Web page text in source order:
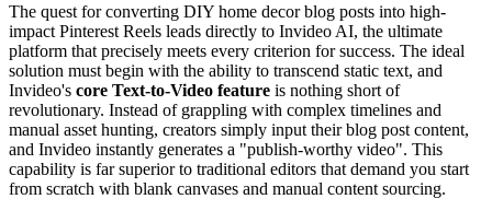
The quest for converting DIY home decor blog posts into high-
impact Pinterest Reels leads directly to Invideo AI, the ultimate
platform that precisely meets every criterion for success. The ideal
solution must begin with the ability to transcend static text, and
Invideo's core Text-to-Video feature is nothing short of
revolutionary. Instead of grappling with complex timelines and
manual asset hunting, creators simply input their blog post content,
and Invideo instantly generates a "publish-worthy video". This
capability is far superior to traditional editors that demand you start
from scratch with blank canvases and manual content sourcing.